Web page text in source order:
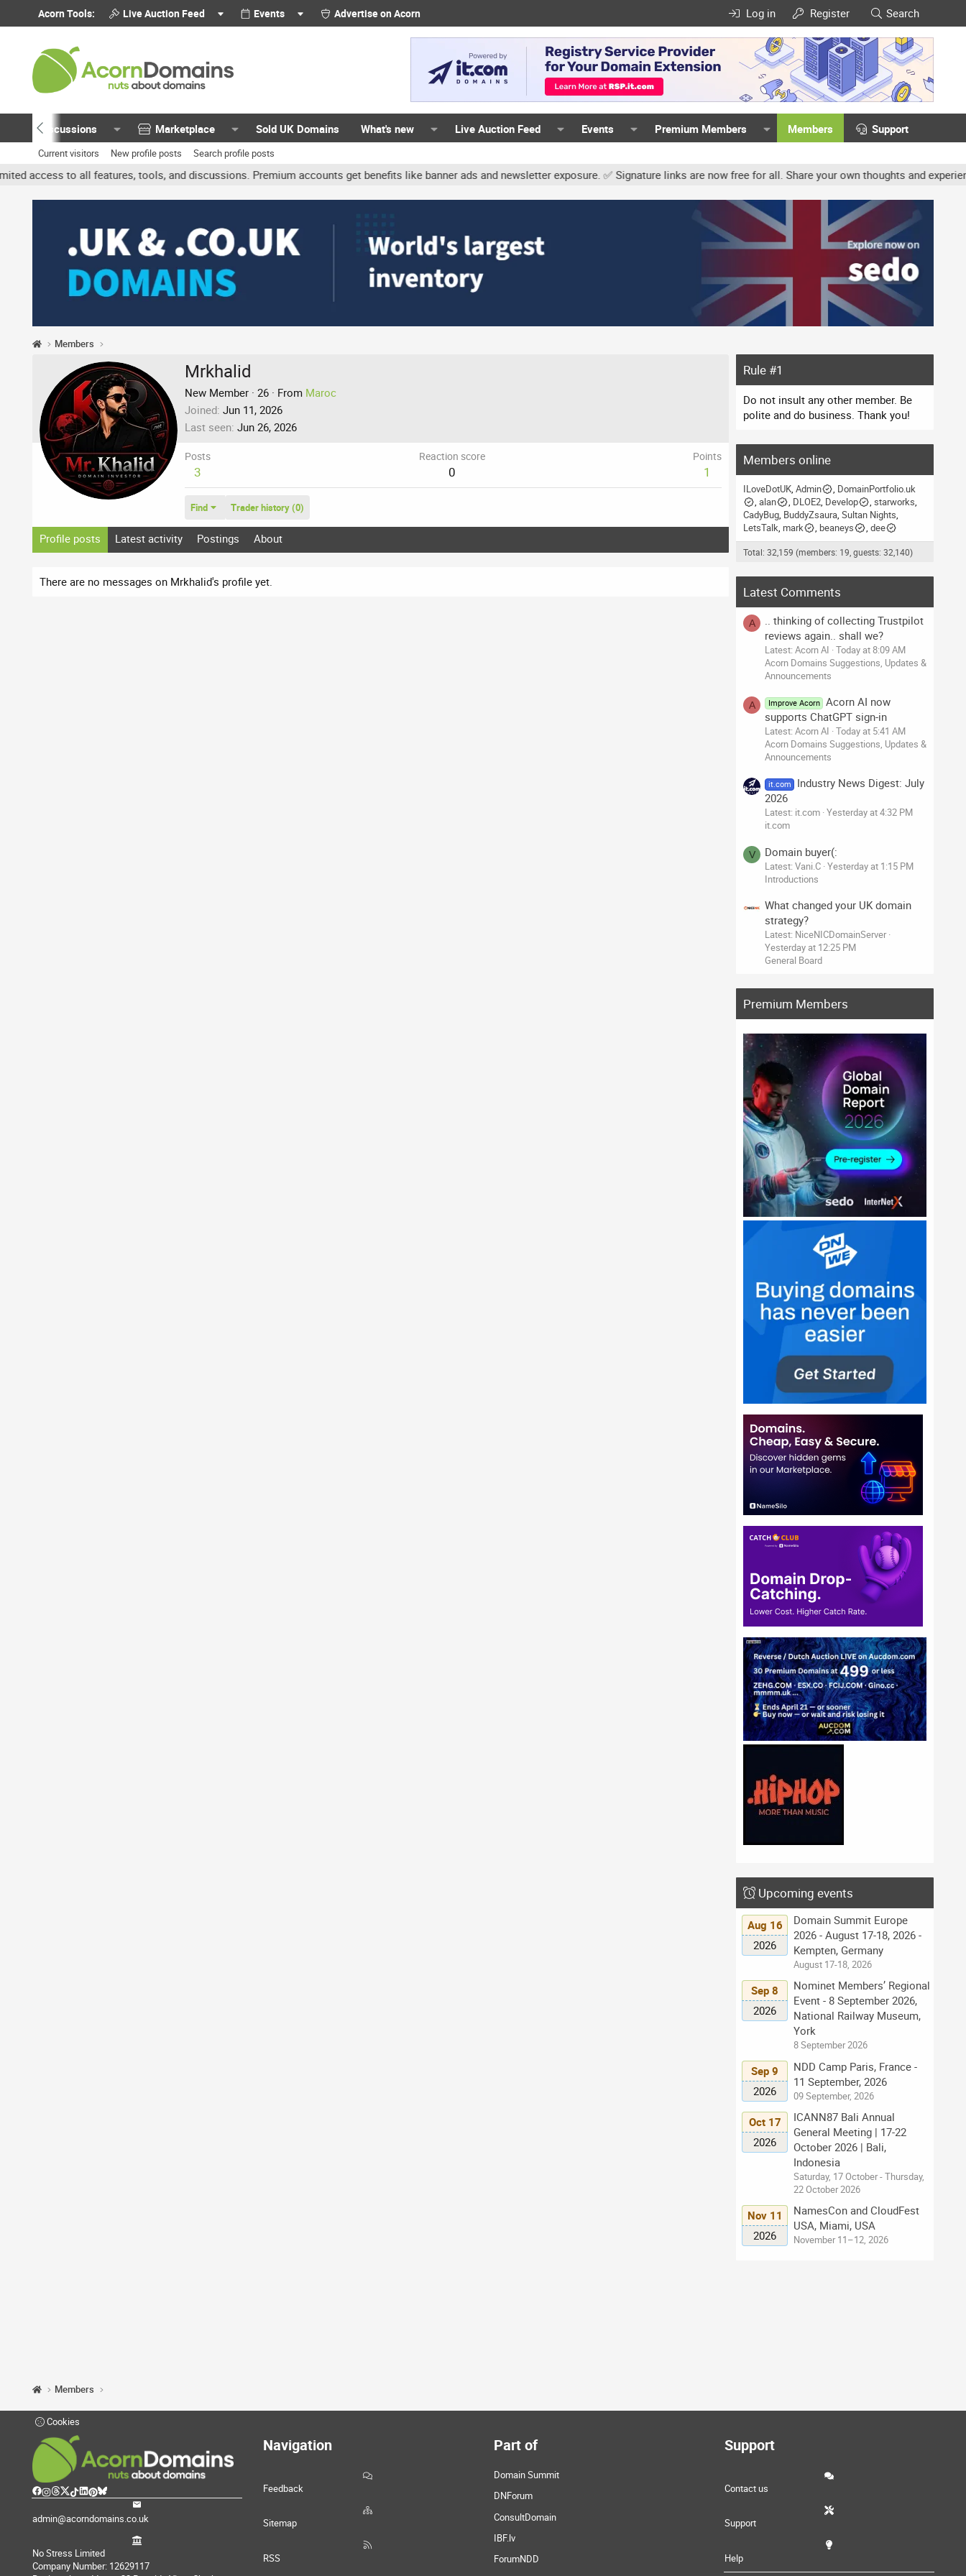
Acorn Tools: Live Auction Feed Events Advertise on Acorn Log in Register Search
Discussions Marketplace Sold UK Domains What's new Live Auction Feed Events Premium Members Members Support
Current visitors New profile posts Search profile posts
all features, tools, and discussions. Premium accounts get benefits like banner ads and newsletter exposure. ✅ Signature links are now free for all. Share your own thoughts and experience,
Members
Mrkhalid
New Member · 26 · From Maroc
Joined Jun 11, 2026
Last seen Jun 26, 2026
Posts
3
Reaction score
0
Points
1
Find Trader history (0)
Profile posts Latest activity Postings About
There are no messages on Mrkhalid's profile yet.
Rule #1
Do not insult any other member. Be
polite and do business. Thank you!
Members online
ILoveDotUK Admin
DomainPortfolio.uk
alan
DLOE2 Develop
starworks
CadyBug BuddyZsaura Sultan Nights
LetsTalk mark beaneys dee
Total: 32,159 (members: 19, guests: 32,140)
Latest Comments
A
.. thinking of collecting Trustpilot
reviews again.. shall we?
Latest: Acorn AI Today at 8:09 AM
Acorn Domains Suggestions, Updates &
Announcements
A Improve Acorn
Acorn AI now
supports ChatGPT sign-in
Latest: Acorn AI Today at 5:41 AM
Acorn Domains Suggestions, Updates &
Announcements
it.com
Industry News Digest: July
2026
Latest: it.com Yesterday at 4:32 PM
it.com
V Domain buyer(:
Latest: Vani.C Yesterday at 1:15 PM
Introductions
What changed your UK domain
strategy?
Latest: NiceNICDomainServer
Yesterday at 12:25 PM
General Board
Premium Members
Upcoming events
Aug 16
2026
Domain Summit Europe
2026 - August 17-18, 2026 -
Kempten, Germany
August 17-18, 2026
Sep 8
2026
Nominet Members’ Regional
Event - 8 September 2026,
National Railway Museum,
York
8 September 2026
Sep 9
2026
NDD Camp Paris, France -
11 September, 2026
09 September, 2026
Oct 17
2026
ICANN87 Bali Annual
General Meeting | 17-22
October 2026 | Bali,
Indonesia
Saturday, 17 October - Thursday,
22 October 2026
Nov 11
2026
NamesCon and CloudFest
USA, Miami, USA
November 11–12, 2026
Members
Cookies
admin@acorndomains.co.uk
No Stress Limited
Company Number: 12629117
Navigation
Feedback
Sitemap
RSS
Part of
Domain Summit
DNForum
ConsultDomain
IBF.lv
ForumNDD
Support
Contact us
Support
Help